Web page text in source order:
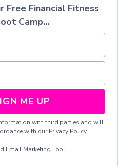
Free Financial Fitness
Camp...
ME UP
with third parties and will
with our Privacy Policy
Email Marketing Tool